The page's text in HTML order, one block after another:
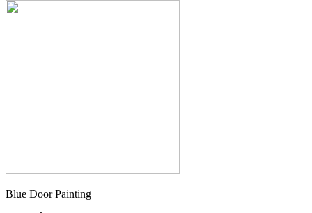
Blue Door Painting